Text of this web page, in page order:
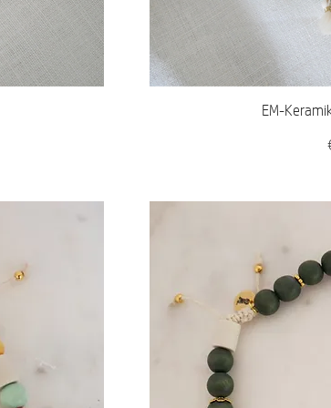
EM-